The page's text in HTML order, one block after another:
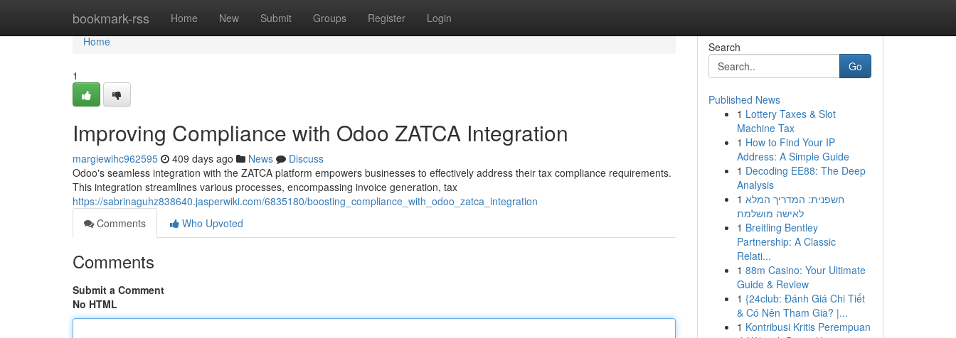
bookmark-rss Home New Submit Groups Register Login
Home
Home
1
Improving Compliance with Odoo ZATCA Integration
margiewihc962595 409 days ago News
Discuss
Odoo's seamless integration with the ZATCA platform empowers businesses to effectively address their tax compliance requirements.
This integration streamlines various processes, encompassing invoice generation, tax
https://sabrinaguhz838640.jasperwiki.com/6835180/boosting_compliance_with_odoo_zatca_integration
Comments
Who Upvoted
Comments
Submit a Comment
No HTML
Search
Go
Published News
1 Lottery Taxes & Slot
Machine Tax
1 How to Find Your IP
Address: A Simple Guide
1 Decoding EE88: The Deep
Analysis
1 חשפנית: המדריך המלא
לאישה מושלמת
1 Breitling Bentley
Partnership: A Classic
Relati...
1 88m Casino: Your Ultimate
Guide & Review
1 {24club: Đánh Giá Chi Tiết
& Có Nên Tham Gia? |...
1 Kontribusi Kritis Perempuan